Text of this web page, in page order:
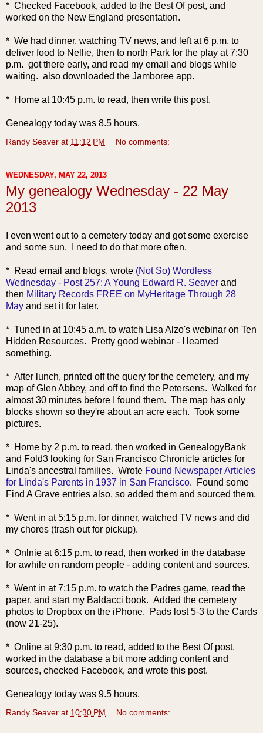
* Checked Facebook, added to the Best Of post, and
worked on the New England presentation.
* We had dinner, watching TV news, and left at 6 p.m. to
deliver food to Nellie, then to north Park for the play at 7:30
p.m. got there early, and read my email and blogs while
waiting. also downloaded the Jamboree app.
* Home at 10:45 p.m. to read, then write this post.
Genealogy today was 8.5 hours.
Randy Seaver at 11:12 PM No comments:
WEDNESDAY, MAY 22, 2013
My genealogy Wednesday - 22 May
2013
I even went out to a cemetery today and got some exercise
and some sun. I need to do that more often.
* Read email and blogs, wrote (Not So) Wordless
Wednesday - Post 257: A Young Edward R. Seaver and
then Military Records FREE on MyHeritage Through 28
May and set it for later.
* Tuned in at 10:45 a.m. to watch Lisa Alzo's webinar on Ten
Hidden Resources. Pretty good webinar - I learned
something.
* After lunch, printed off the query for the cemetery, and my
map of Glen Abbey, and off to find the Petersens. Walked for
almost 30 minutes before I found them. The map has only
blocks shown so they're about an acre each. Took some
pictures.
* Home by 2 p.m. to read, then worked in GenealogyBank
and Fold3 looking for San Francisco Chronicle articles for
Linda's ancestral families. Wrote Found Newspaper Articles
for Linda's Parents in 1937 in San Francisco. Found some
Find A Grave entries also, so added them and sourced them.
* Went in at 5:15 p.m. for dinner, watched TV news and did
my chores (trash out for pickup).
* Onlnie at 6:15 p.m. to read, then worked in the database
for awhile on random people - adding content and sources.
* Went in at 7:15 p.m. to watch the Padres game, read the
paper, and start my Baldacci book. Added the cemetery
photos to Dropbox on the iPhone. Pads lost 5-3 to the Cards
(now 21-25).
* Online at 9:30 p.m. to read, added to the Best Of post,
worked in the database a bit more adding content and
sources, checked Facebook, and wrote this post.
Genealogy today was 9.5 hours.
Randy Seaver at 10:30 PM No comments: